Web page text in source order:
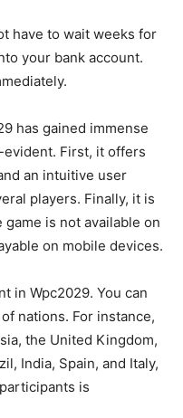
have to wait weeks for
your bank account.
has gained immense
First, it offers
an intuitive user
players. Finally, it is
is not available on
on mobile devices.
in Wpc2029. You can
nations. For instance,
the United Kingdom,
India, Spain, and Italy,
is